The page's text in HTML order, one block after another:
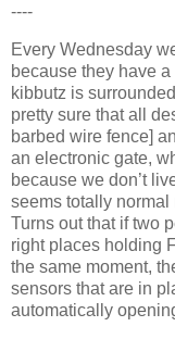
----
Every Wednesday
because they have
kibbutz is
pretty sure that all
barbed wire fence]
an electronic gate,
because we don’t
seems totally normal
Turns out that if two
right places holding
the same moment,
sensors that are in
automatically